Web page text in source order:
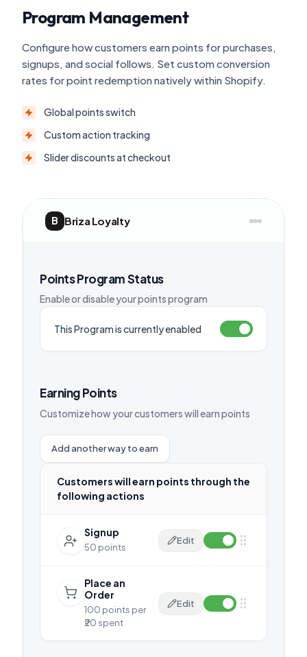
Program Management
Configure how customers earn points for purchases,
signups, and social follows. Set custom conversion
rates for point redemption natively within Shopify.
Global points switch
Custom action tracking
Slider discounts at checkout
B Briza Loyalty
Points Program Status
Enable or disable your points program
This Program is currently enabled
Earning Points
Customize how your customers will earn points
Add another way to earn
Customers will earn points through the
following actions
Signup
50 points
Edit
Place an
Order
100 points per
₹20 spent
Edit